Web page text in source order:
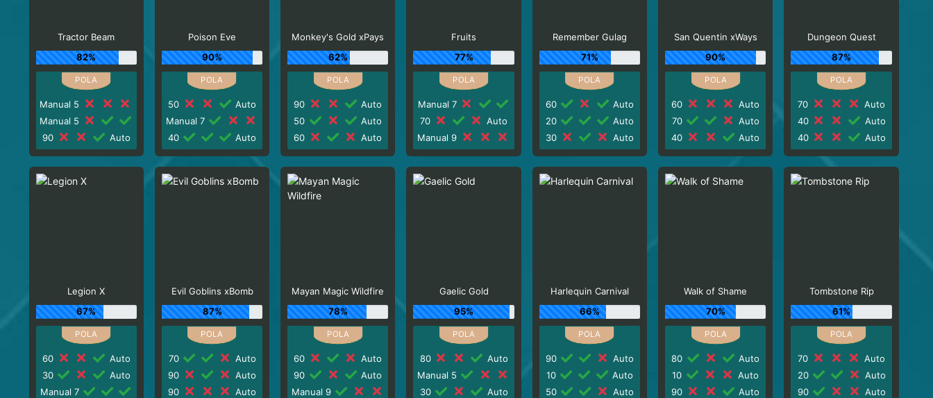
Tractor Beam
82%
Manual 5
Manual 5
90
Auto
Poison Eve
90%
50
Auto
Manual 7
40
Auto
Monkey's Gold xPays
62%
90
Auto
50
Auto
60
Auto
Fruits
77%
Manual 7
70
Auto
Manual 9
Remember Gulag
71%
60
Auto
20
Auto
30
Auto
San Quentin xWays
90%
60
Auto
70
Auto
40
Auto
Dungeon Quest
87%
70
Auto
40
Auto
40
Auto
Legion X
67%
60
Auto
30
Auto
Manual 7
Evil Goblins xBomb
87%
70
Auto
90
Auto
90
Auto
Mayan Magic Wildfire
78%
60
Auto
90
Auto
Manual 9
Gaelic Gold
95%
80
Auto
Manual 5
30
Auto
Harlequin Carnival
66%
90
Auto
10
Auto
50
Auto
Walk of Shame
70%
80
Auto
10
Auto
90
Auto
Tombstone Rip
61%
70
Auto
20
Auto
90
Auto